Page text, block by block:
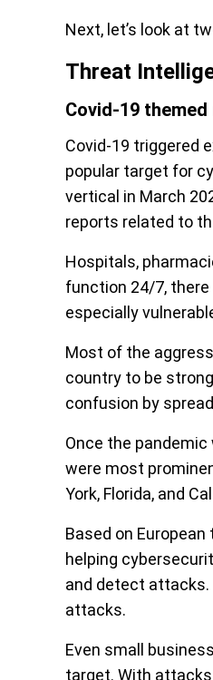
Next, let’s look at
Threat
Covid-19 themed
Covid-19 triggered
popular target for
vertical in March
reports related to
Hospitals,
function 24/7,
especially
Most of the
country to be
confusion by
Once the
were most
York, Florida, and
Based on
helping
and detect attacks.
attacks.
Even small
target. With